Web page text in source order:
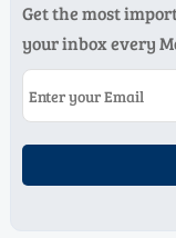
Get the most
your inbox every